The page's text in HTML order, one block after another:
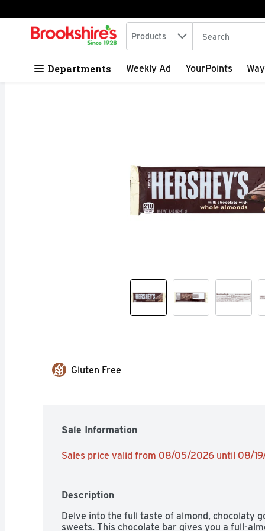
Skip header to page content
.
Search in
Products The following
Departments Weekly Ad YourPoints
Gluten Free
Sale Information
Sales price valid from 08/05/2026 until 08/
Description
Delve into the full taste of almond, chocolaty
sweets. This chocolate bar gives you a full-